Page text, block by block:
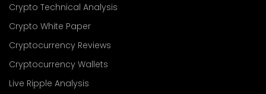
Crypto Technical Analysis
Crypto White Paper
Cryptocurrency Reviews
Cryptocurrency Wallets
Live Ripple Analysis